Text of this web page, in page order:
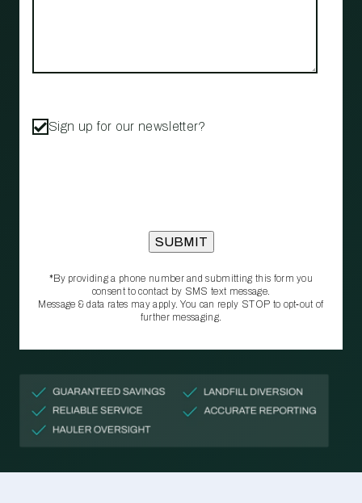
Sign up for our newsletter?
*By providing a phone number and submitting this form you
consent to contact by SMS text message.
Message & data rates may apply. You can reply STOP to opt‑out of
further messaging.